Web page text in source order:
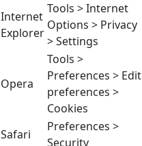
Internet
Explorer
Tools > Internet
Options > Privacy
> Settings
Opera
Tools >
Preferences > Edit
preferences >
Cookies
Safari
Preferences >
Security